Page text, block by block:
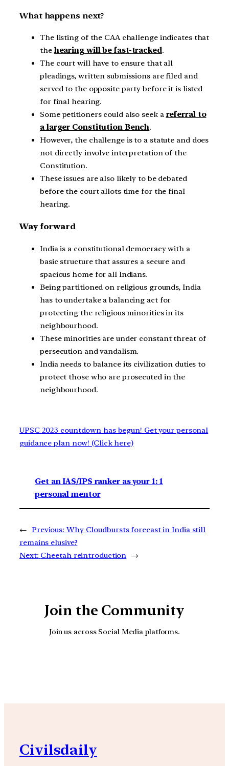
What happens next?
The listing of the CAA challenge indicates that
the hearing will be fast-tracked.
The court will have to ensure that all
pleadings, written submissions are filed and
served to the opposite party before it is listed
for final hearing.
Some petitioners could also seek a referral to
a larger Constitution Bench.
However, the challenge is to a statute and does
not directly involve interpretation of the
Constitution.
These issues are also likely to be debated
before the court allots time for the final
hearing.
Way forward
India is a constitutional democracy with a
basic structure that assures a secure and
spacious home for all Indians.
Being partitioned on religious grounds, India
has to undertake a balancing act for
protecting the religious minorities in its
neighbourhood.
These minorities are under constant threat of
persecution and vandalism.
India needs to balance its civilization duties to
protect those who are prosecuted in the
neighbourhood.
UPSC 2023 countdown has begun! Get your personal
guidance plan now! (Click here)
Get an IAS/IPS ranker as your 1: 1
personal mentor
← Previous: Why Cloudbursts forecast in India still
remains elusive?
Next: Cheetah reintroduction →
Join the Community
Join us across Social Media platforms.
Civilsdaily